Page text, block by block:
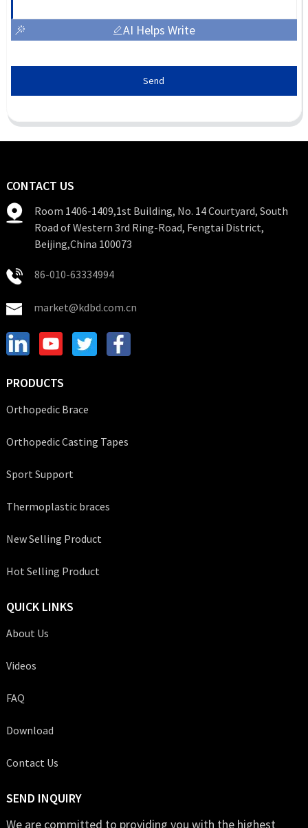
AI Helps Write
Send
CONTACT US
Room 1406-1409,1st Building, No. 14 Courtyard, South
Road of Western 3rd Ring-Road, Fengtai District,
Beijing,China 100073
86-010-63334994
market@kdbd.com.cn
PRODUCTS
Orthopedic Brace
Orthopedic Casting Tapes
Sport Support
Thermoplastic braces
New Selling Product
Hot Selling Product
QUICK LINKS
About Us
Videos
FAQ
Download
Contact Us
SEND INQUIRY
We are committed to providing you with the highest